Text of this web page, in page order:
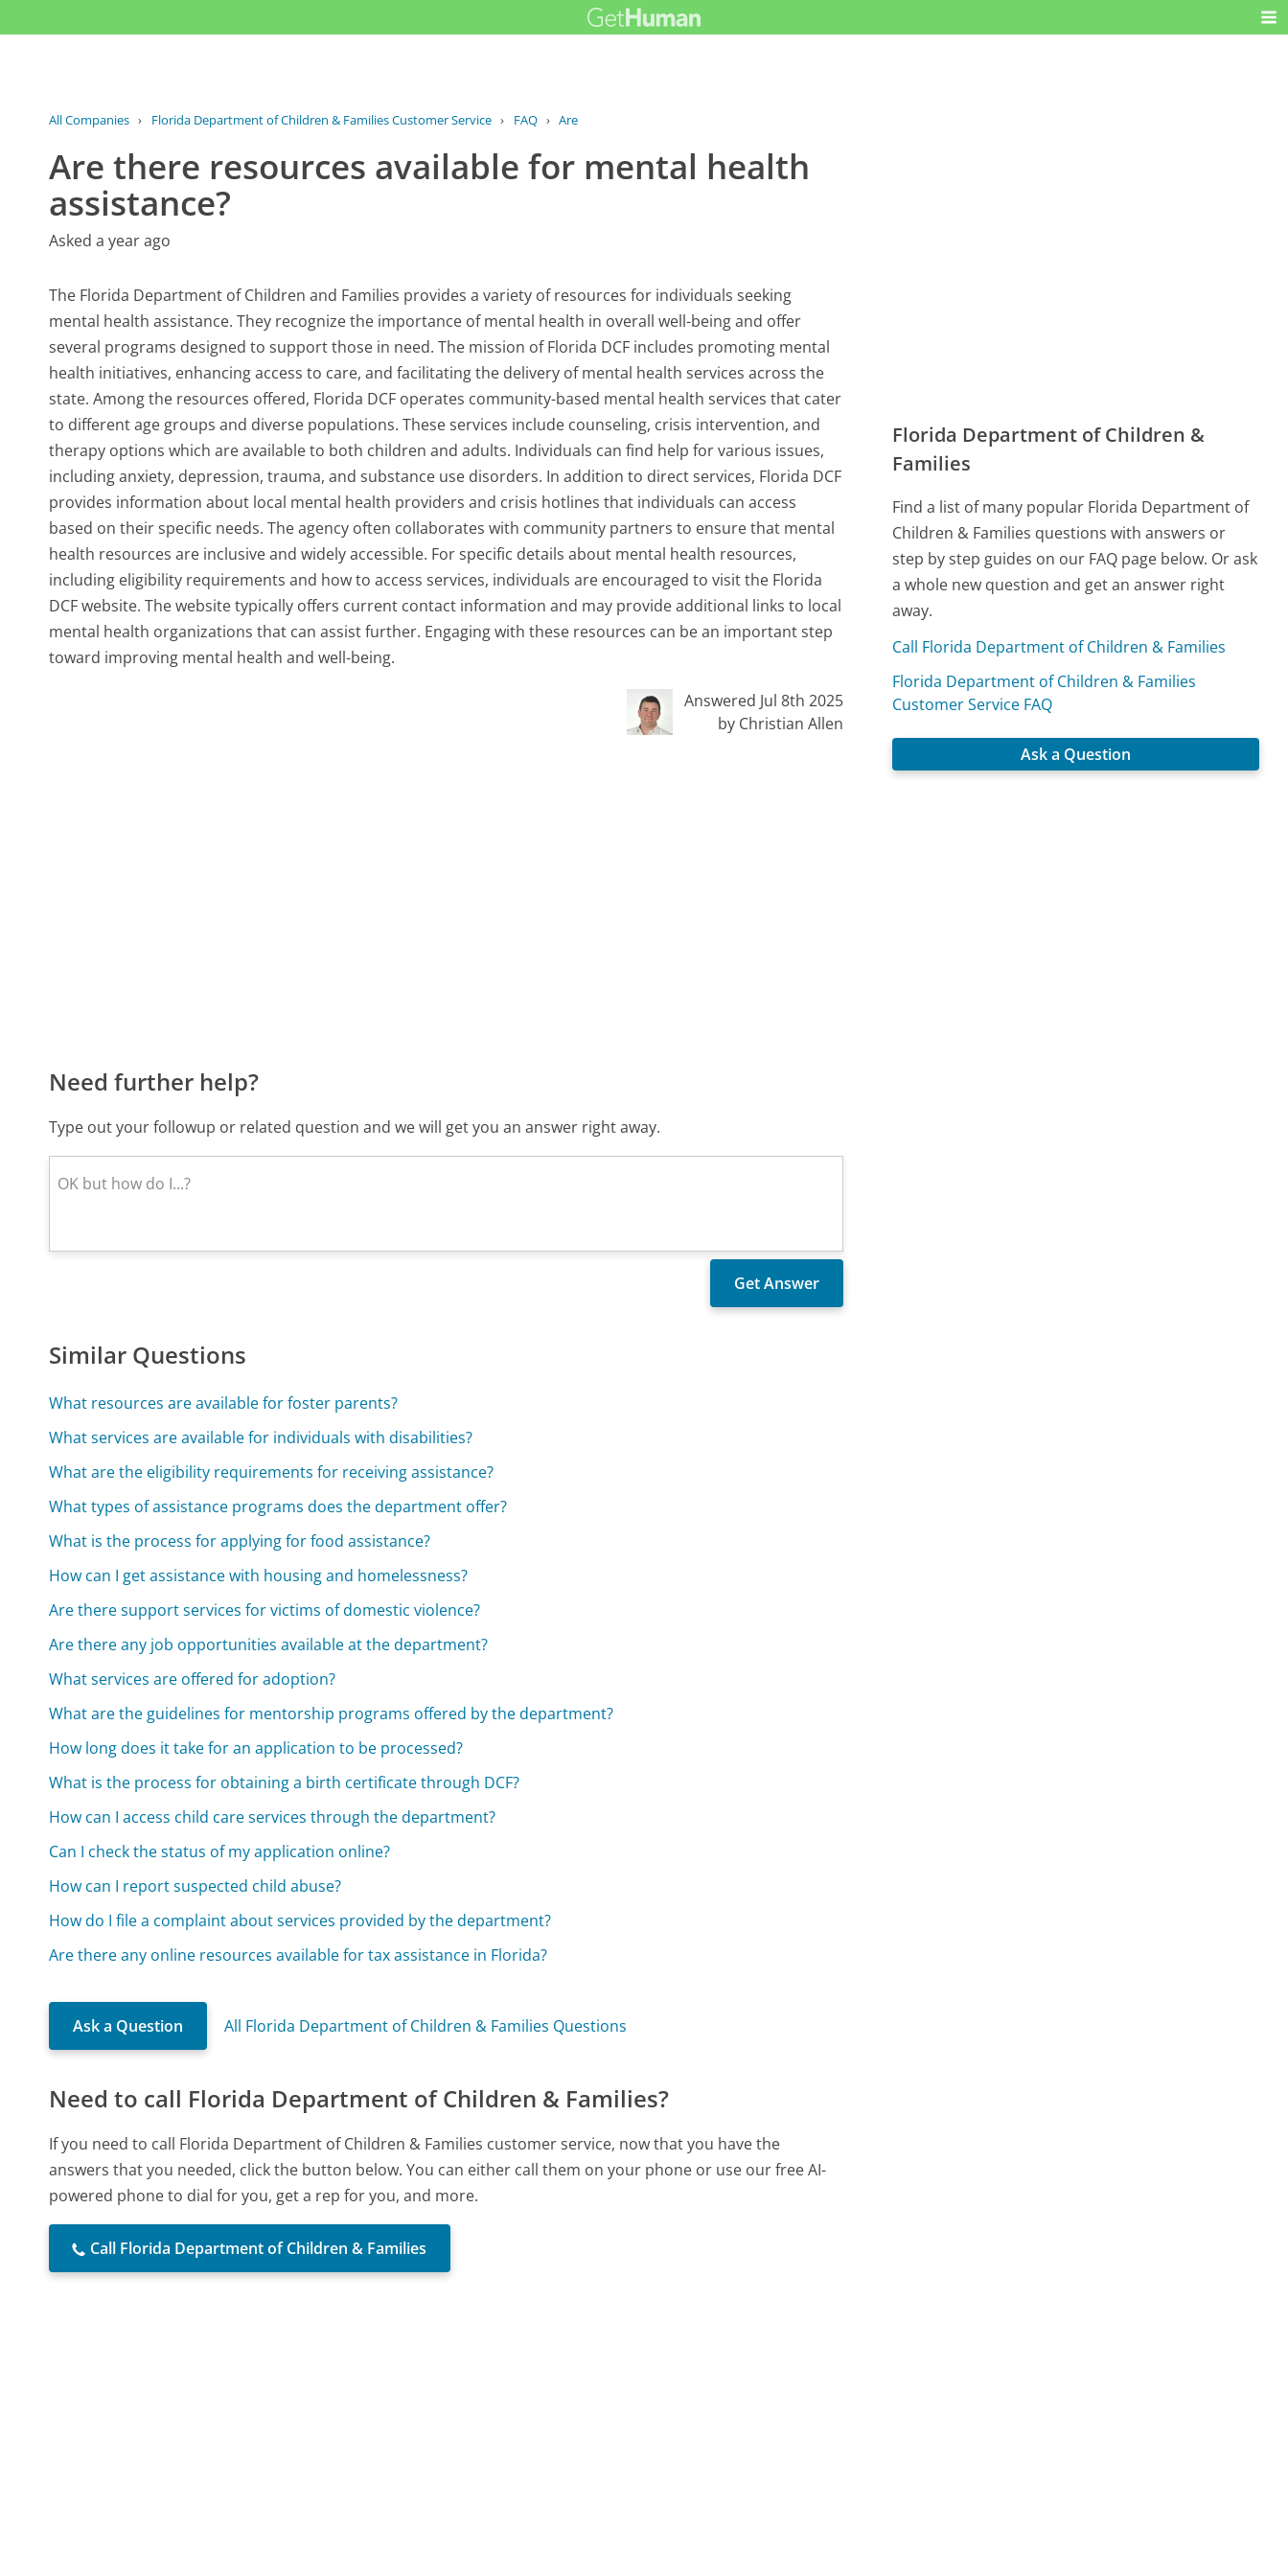
All Companies › Florida Department of Children & Families Customer Service › FAQ › Are there resources available for...
Are there resources available for mental health
assistance?
Asked a year ago
The Florida Department of Children and Families provides a variety of resources for individuals seeking
mental health assistance. They recognize the importance of mental health in overall well-being and offer
several programs designed to support those in need. The mission of Florida DCF includes promoting mental
health initiatives, enhancing access to care, and facilitating the delivery of mental health services across the
state. Among the resources offered, Florida DCF operates community-based mental health services that cater
to different age groups and diverse populations. These services include counseling, crisis intervention, and
therapy options which are available to both children and adults. Individuals can find help for various issues,
including anxiety, depression, trauma, and substance use disorders. In addition to direct services, Florida DCF
provides information about local mental health providers and crisis hotlines that individuals can access
based on their specific needs. The agency often collaborates with community partners to ensure that mental
health resources are inclusive and widely accessible. For specific details about mental health resources,
including eligibility requirements and how to access services, individuals are encouraged to visit the Florida
DCF website. The website typically offers current contact information and may provide additional links to local
mental health organizations that can assist further. Engaging with these resources can be an important step
toward improving mental health and well-being.
Answered Jul 8th 2025
by Christian Allen
Need further help?
Type out your followup or related question and we will get you an answer right away.
Similar Questions
What resources are available for foster parents?
What services are available for individuals with disabilities?
What are the eligibility requirements for receiving assistance?
What types of assistance programs does the department offer?
What is the process for applying for food assistance?
How can I get assistance with housing and homelessness?
Are there support services for victims of domestic violence?
Are there any job opportunities available at the department?
What services are offered for adoption?
What are the guidelines for mentorship programs offered by the department?
How long does it take for an application to be processed?
What is the process for obtaining a birth certificate through DCF?
How can I access child care services through the department?
Can I check the status of my application online?
How can I report suspected child abuse?
How do I file a complaint about services provided by the department?
Are there any online resources available for tax assistance in Florida?
Ask a Question All Florida Department of Children & Families Questions
Need to call Florida Department of Children & Families?
If you need to call Florida Department of Children & Families customer service, now that you have the
answers that you needed, click the button below. You can either call them on your phone or use our free AI-
powered phone to dial for you, get a rep for you, and more.
Call Florida Department of Children & Families
Florida Department of Children &
Families
Find a list of many popular Florida Department of
Children & Families questions with answers or
step by step guides on our FAQ page below. Or ask
a whole new question and get an answer right
away.
Call Florida Department of Children & Families
Florida Department of Children & Families
Customer Service FAQ
Ask a Question